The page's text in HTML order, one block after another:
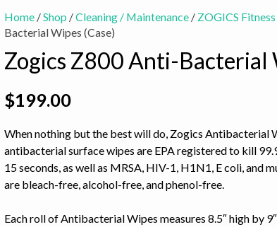
Home/Shop /Cleaning / Maintenance/ ZOGICS
Bacterial Wipes (Case)
Zogics Z800 Anti-Bacterial
$199.00
When nothing but the best will do, Zogics Antibacterial
antibacterial surface wipes are EPA registered to kill
15 seconds, as well as MRSA, HIV-1, H1N1, E coli, and
are bleach-free, alcohol-free, and phenol-free.
Each roll of Antibacterial Wipes measures 8.5″ high by